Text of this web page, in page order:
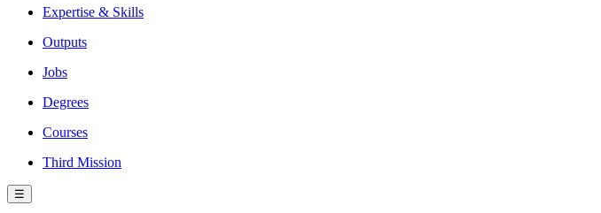
Expertise & Skills
Outputs
Jobs
Degrees
Courses
Third Mission
☰